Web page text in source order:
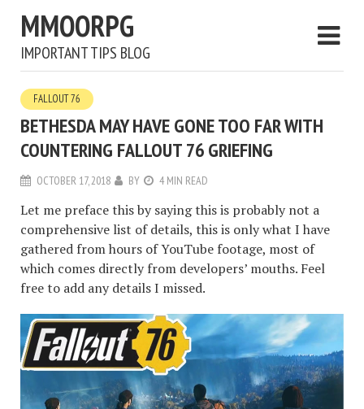
MMOORPG
IMPORTANT TIPS BLOG
FALLOUT 76
BETHESDA MAY HAVE GONE TOO FAR WITH
COUNTERING FALLOUT 76 GRIEFING
OCTOBER 17, 2018 BY 4 MIN READ
Let me preface this by saying this is probably not a
comprehensive list of details, this is only what I have
gathered from hours of YouTube footage, most of
which comes directly from developers’ mouths. Feel
free to add any details I missed.